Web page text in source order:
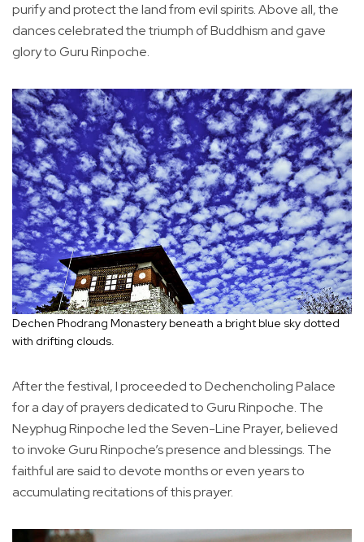
purify and protect the land from evil spirits. Above all, the
dances celebrated the triumph of Buddhism and gave
glory to Guru Rinpoche.
Dechen Phodrang Monastery beneath a bright blue sky dotted
with drifting clouds.
After the festival, I proceeded to Dechencholing Palace
for a day of prayers dedicated to Guru Rinpoche. The
Neyphug Rinpoche led the Seven-Line Prayer, believed
to invoke Guru Rinpoche’s presence and blessings. The
faithful are said to devote months or even years to
accumulating recitations of this prayer.